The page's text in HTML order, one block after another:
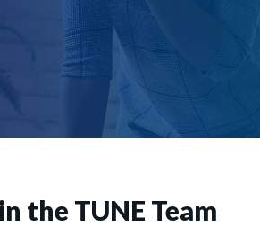
the TUNE Team